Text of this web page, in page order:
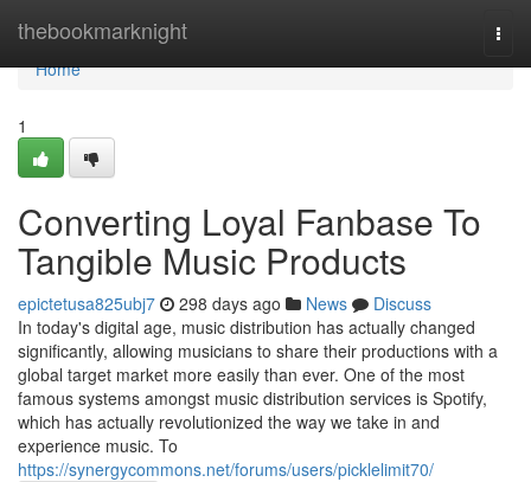
thebookmarknight
Home
Home
1
Converting Loyal Fanbase To
Tangible Music Products
epictetusa825ubj7 298 days ago News
Discuss
In today's digital age, music distribution has actually changed
significantly, allowing musicians to share their productions with a
global target market more easily than ever. One of the most
famous systems amongst music distribution services is Spotify,
which has actually revolutionized the way we take in and
experience music. To
https://synergycommons.net/forums/users/picklelimit70/